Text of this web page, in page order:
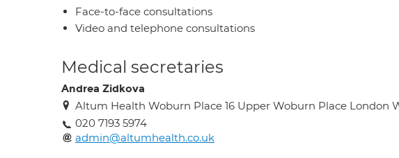
Face-to-face consultations
Video and telephone consultations
Medical secretaries
Andrea Zidkova
Altum Health Woburn Place 16 Upper Woburn Place London
020 7193 5974
admin@altumhealth.co.uk